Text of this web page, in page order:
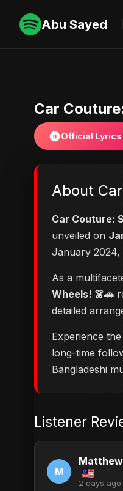
Abu Sayed
Car
Official Lyrics
About
Car Couture:
unveiled on
January 2024,
As a
Wheels! 👗🚗
detailed
Experience
long-time
Bangladeshi
Listener
M
Matthew
2 days ago